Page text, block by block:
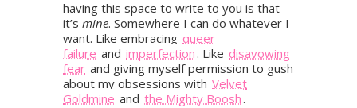
having this space to write to you is that
it’s mine. Somewhere I can do whatever I
want. Like embracing queer
failure and imperfection. Like disavowing
fear and giving myself permission to gush
about my obsessions with Velvet
Goldmine and the Mighty Boosh.